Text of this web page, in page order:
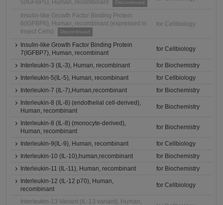
5(IGFBP5), Human, recombinant Discontinued
Insulin-like Growth Factor Binding Protein
6(IGFBP6), Human, recombinant (expressed in
Insect Cells)
Discontinued
for Cellbiology
Insulin-like Growth Factor Binding Protein
7(IGFBP7), Human, recombinant
for Cellbiology
Interleukin-3 (IL-3), Human, recombinant
for Biochemistry
Interleukin-5(IL-5), Human, recombinant
for Cellbiology
Interleukin-7 (IL-7),Human,recombinant
for Biochemistry
Interleukin-8 (IL-8) (endothelial cell-derived),
Human, recombinant
for Biochemistry
Interleukin-8 (IL-8) (monocyte-derived),
Human, recombinant
for Biochemistry
Interleukin-9(IL-9), Human, recombinant
for Cellbiology
Interleukin-10 (IL-10),human,recombinant
for Biochemistry
Interleukin-11 (IL-11), Human, recombinant
for Biochemistry
Interleukin-12 (IL-12 p70), Human,
recombinant
for Cellbiology
Interleukin-13 Variant (IL-13 variant), Human,